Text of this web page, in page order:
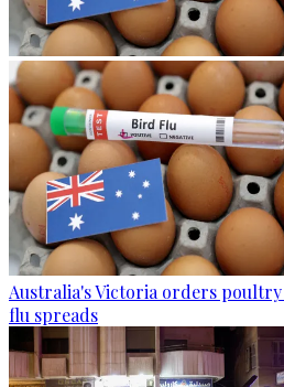
Australia's Victoria orders poultry
flu spreads